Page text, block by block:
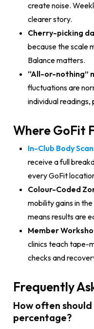
create noise.
clearer story.
Cherry-picking
because the scale
Balance matters.
“All-or-nothing”
fluctuations are
individual readings,
Where GoFit
In-Club Body
receive a full
every GoFit
Colour-Coded
mobility gains in
means results are
Member
clinics teach tape-
checks and
Frequently
How often
percentage?